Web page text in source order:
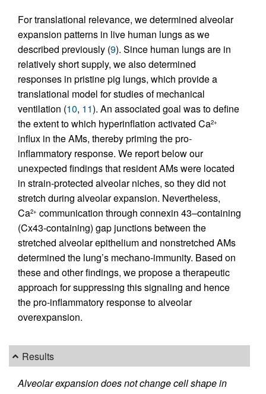
For translational relevance, we determined alveolar
expansion patterns in live human lungs as we
described previously (9). Since human lungs are in
relatively short supply, we also determined
responses in pristine pig lungs, which provide a
translational model for studies of mechanical
ventilation (10, 11). An associated goal was to define
the extent to which hyperinflation activated Ca2+
influx in the AMs, thereby priming the pro-
inflammatory response. We report below our
unexpected findings that resident AMs were located
in strain-protected alveolar niches, so they did not
stretch during alveolar expansion. Nevertheless,
Ca2+ communication through connexin 43–containing
(Cx43-containing) gap junctions between the
stretched alveolar epithelium and nonstretched AMs
determined the lung’s mechano-immunity. Based on
these and other findings, we propose a therapeutic
approach for suppressing this signaling and hence
the pro-inflammatory response to alveolar
overexpansion.
Results
Alveolar expansion does not change cell shape in